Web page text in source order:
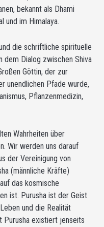
bekannt als Dhami
und im Himalaya.
die schriftliche spirituelle
dem Dialog zwischen Shiva
Göttin, der zur
unendlichen Pfade wurde,
Pflanzenmedizin,
Wahrheiten über
Wir werden uns darauf
der Vereinigung von
(männliche Kräfte)
das kosmische
ist. Purusha ist der Geist
und die Realität
Purusha existiert jenseits